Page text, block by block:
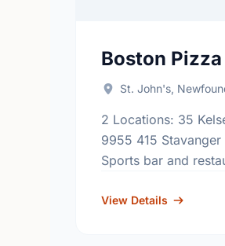
Boston Pizza
St. John's,
2 Locations: 35
9955 415
Sports bar and
View Details